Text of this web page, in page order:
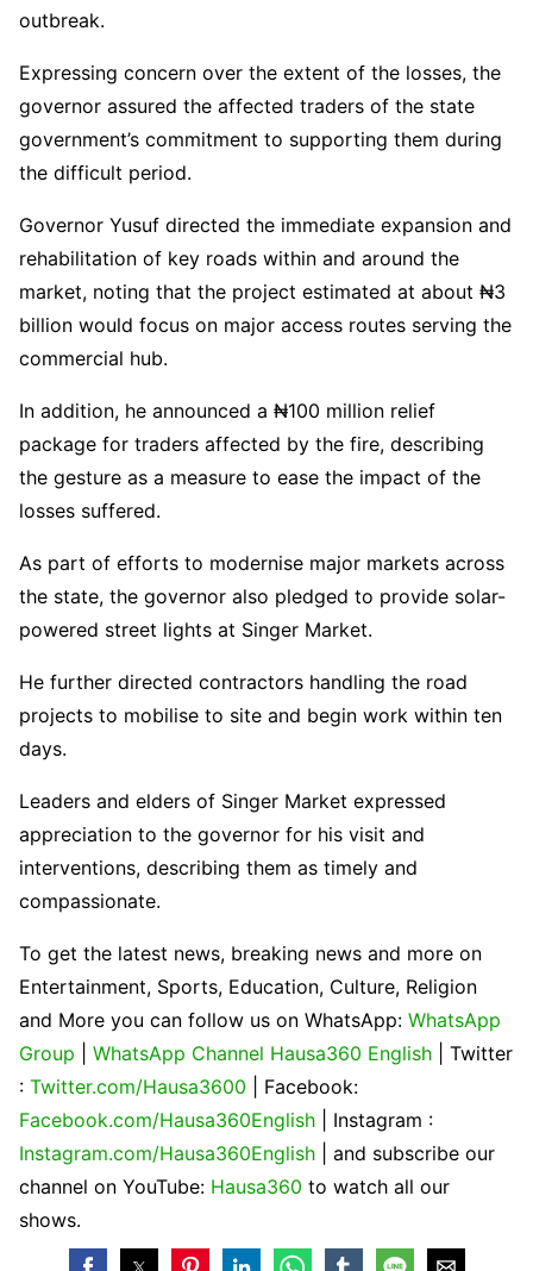
outbreak.
Expressing concern over the extent of the losses, the
governor assured the affected traders of the state
government’s commitment to supporting them during
the difficult period.
Governor Yusuf directed the immediate expansion and
rehabilitation of key roads within and around the
market, noting that the project estimated at about ₦3
billion would focus on major access routes serving the
commercial hub.
In addition, he announced a ₦100 million relief
package for traders affected by the fire, describing
the gesture as a measure to ease the impact of the
losses suffered.
As part of efforts to modernise major markets across
the state, the governor also pledged to provide solar-
powered street lights at Singer Market.
He further directed contractors handling the road
projects to mobilise to site and begin work within ten
days.
Leaders and elders of Singer Market expressed
appreciation to the governor for his visit and
interventions, describing them as timely and
compassionate.
To get the latest news, breaking news and more on
Entertainment, Sports, Education, Culture, Religion
and More you can follow us on WhatsApp: WhatsApp
Group
WhatsApp Channel Hausa360 English
| Twitter
: Twitter.com/Hausa3600
| Facebook:
Facebook.com/Hausa360English
| Instagram :
Instagram.com/Hausa360English
| and subscribe our
channel on YouTube: Hausa360 to watch all our
shows.